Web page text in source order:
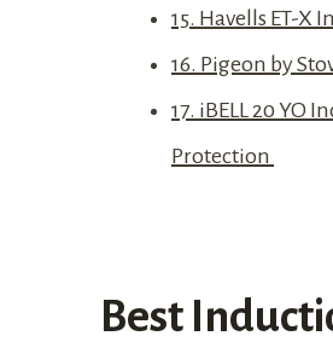
15. Havells ET-X
16. Pigeon by
17. iBELL 20 YO
Protection
Best